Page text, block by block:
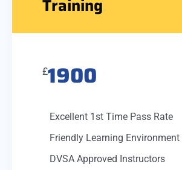
Training
£1900
Excellent 1st Time Pass Rate
Friendly Learning Environment
DVSA Approved Instructors